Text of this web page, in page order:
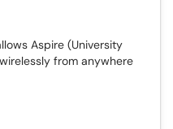
Aspire (University
from anywhere